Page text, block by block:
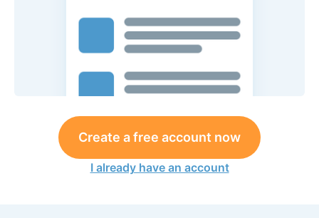
Create a free account now
I already have an account